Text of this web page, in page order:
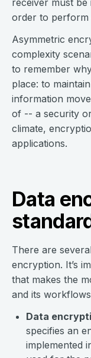
receiver must
order to perform
Asymmetric
complexity
to remember
place: to maintain
information
of -- a security
climate,
applications.
Data
There are
encryption. It’s
that makes the
and its
Data
specifies an
implemented